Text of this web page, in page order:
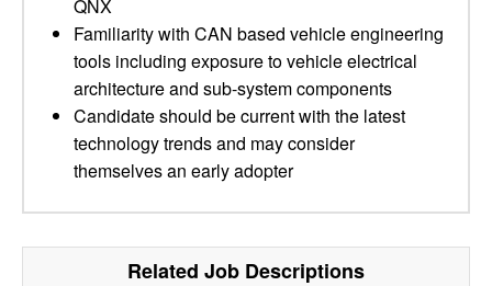
QNX
Familiarity with CAN based vehicle engineering
tools including exposure to vehicle electrical
architecture and sub-system components
Candidate should be current with the latest
technology trends and may consider
themselves an early adopter
Related Job Descriptions